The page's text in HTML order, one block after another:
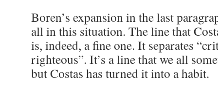
Boren’s expansion in the last
all in this situation. The line that
is, indeed, a fine one. It separates
righteous”. It’s a line that we all
but Costas has turned it into a habit.